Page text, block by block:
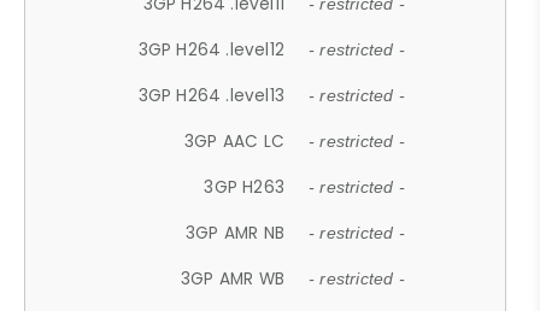
- restricted -
3GP H264 .level12 - restricted -
3GP H264 .level13 - restricted -
3GP AAC LC - restricted -
3GP H263 - restricted -
3GP AMR NB - restricted -
3GP AMR WB - restricted -